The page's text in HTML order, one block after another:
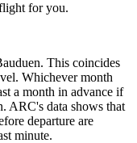
for you.
This coincides
Whichever month
a month in advance if
ARC's data shows that
departure are
minute.